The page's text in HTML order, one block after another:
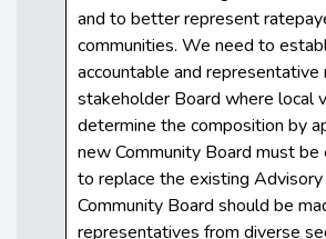
and to better represent
communities. We need to
accountable and representative
stakeholder Board where local
determine the composition by
new Community Board must be
to replace the existing Advisory
Community Board should be
representatives from diverse